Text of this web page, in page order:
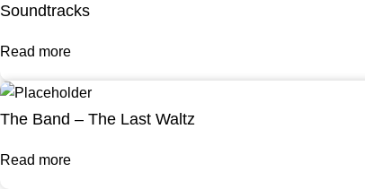
Soundtracks
Read more
The Band – The Last Waltz
Read more